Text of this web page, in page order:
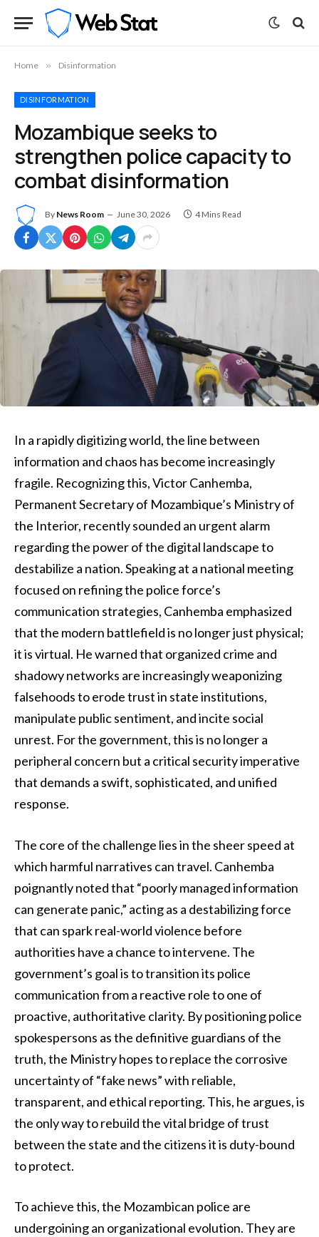
Home » Disinformation
DISINFORMATION
Mozambique seeks to
strengthen police capacity to
combat disinformation
By News Room June 30, 2026 4 Mins Read
In a rapidly digitizing world, the line between
information and chaos has become increasingly
fragile. Recognizing this, Victor Canhemba,
Permanent Secretary of Mozambique’s Ministry of
the Interior, recently sounded an urgent alarm
regarding the power of the digital landscape to
destabilize a nation. Speaking at a national meeting
focused on refining the police force’s
communication strategies, Canhemba emphasized
that the modern battlefield is no longer just physical;
it is virtual. He warned that organized crime and
shadowy networks are increasingly weaponizing
falsehoods to erode trust in state institutions,
manipulate public sentiment, and incite social
unrest. For the government, this is no longer a
peripheral concern but a critical security imperative
that demands a swift, sophisticated, and unified
response.
The core of the challenge lies in the sheer speed at
which harmful narratives can travel. Canhemba
poignantly noted that “poorly managed information
can generate panic,” acting as a destabilizing force
that can spark real-world violence before
authorities have a chance to intervene. The
government’s goal is to transition its police
communication from a reactive role to one of
proactive, authoritative clarity. By positioning police
spokespersons as the definitive guardians of the
truth, the Ministry hopes to replace the corrosive
uncertainty of “fake news” with reliable,
transparent, and ethical reporting. This, he argues, is
the only way to rebuild the vital bridge of trust
between the state and the citizens it is duty-bound
to protect.
To achieve this, the Mozambican police are
undergoining an organizational evolution. They are